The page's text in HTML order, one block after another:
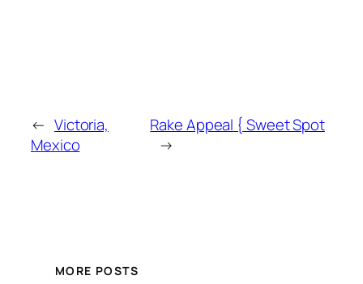
← Victoria,
Mexico
Rake Appeal { Sweet Spot
→
MORE POSTS